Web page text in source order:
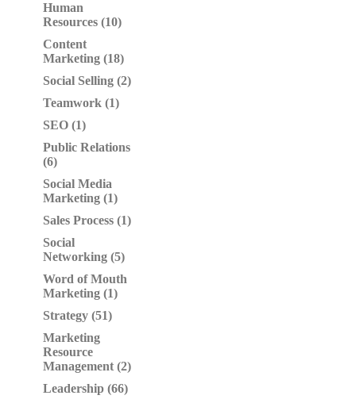
Human
Resources (10)
Content
Marketing (18)
Social Selling (2)
Teamwork (1)
SEO (1)
Public Relations
(6)
Social Media
Marketing (1)
Sales Process (1)
Social
Networking (5)
Word of Mouth
Marketing (1)
Strategy (51)
Marketing
Resource
Management (2)
Leadership (66)